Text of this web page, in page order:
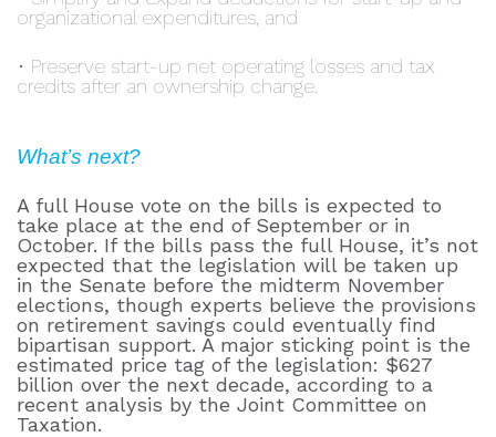
organizational expenditures, and
• Preserve start-up net operating losses and tax
credits after an ownership change.
What’s next?
A full House vote on the bills is expected to
take place at the end of September or in
October. If the bills pass the full House, it’s not
expected that the legislation will be taken up
in the Senate before the midterm November
elections, though experts believe the provisions
on retirement savings could eventually find
bipartisan support. A major sticking point is the
estimated price tag of the legislation: $627
billion over the next decade, according to a
recent analysis by the Joint Committee on
Taxation.